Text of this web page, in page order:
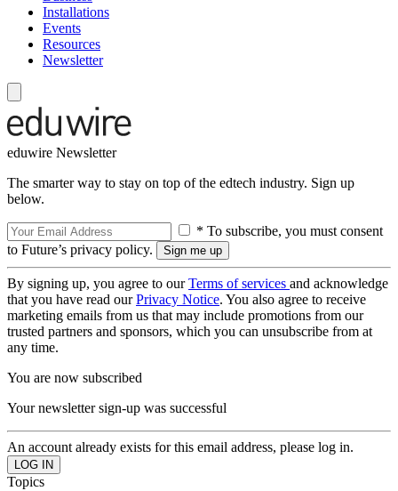
Installations
Events
Resources
Newsletter
eduwire Newsletter
The smarter way to stay on top of the edtech industry. Sign up
below.
* To subscribe, you must consent
to Future’s privacy policy.
By signing up, you agree to ourTerms of services and acknowledge
that you have read ourPrivacy Notice. You also agree to receive
marketing emails from us that may include promotions from our
trusted partners and sponsors, which you can unsubscribe from at
any time.
You are now subscribed
Your newsletter sign-up was successful
An account already exists for this email address, please log in.
Topics